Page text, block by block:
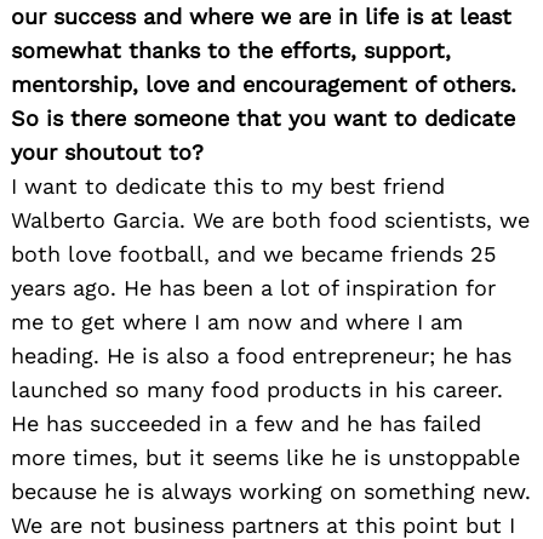
our success and where we are in life is at least
somewhat thanks to the efforts, support,
mentorship, love and encouragement of others.
So is there someone that you want to dedicate
your shoutout to?
I want to dedicate this to my best friend
Walberto Garcia. We are both food scientists, we
both love football, and we became friends 25
years ago. He has been a lot of inspiration for
me to get where I am now and where I am
heading. He is also a food entrepreneur; he has
launched so many food products in his career.
He has succeeded in a few and he has failed
more times, but it seems like he is unstoppable
because he is always working on something new.
We are not business partners at this point but I